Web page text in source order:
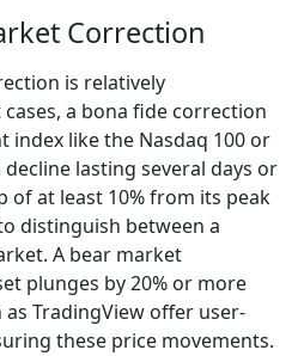
Correction
is relatively
a bona fide correction
index like the Nasdaq 100 or
decline lasting several days or
of at least 10% from its peak
distinguish between a
A bear market
plunges by 20% or more
TradingView offer user-
these price movements.